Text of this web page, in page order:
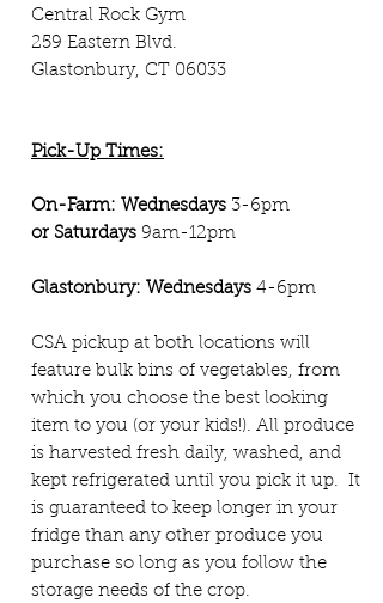
Central Rock Gym
259 Eastern Blvd.
Glastonbury, CT 06033
Pick-Up Times:
On-Farm: Wednesdays 3-6pm
or Saturdays 9am-12pm
Glastonbury: Wednesdays 4-6pm
CSA pickup at both locations will
feature bulk bins of vegetables, from
which you choose the best looking
item to you (or your kids!). All produce
is harvested fresh daily, washed, and
kept refrigerated until you pick it up. It
is guaranteed to keep longer in your
fridge than any other produce you
purchase so long as you follow the
storage needs of the crop.